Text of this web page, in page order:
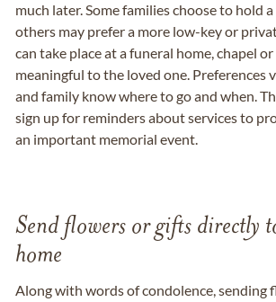
much later. Some families choose to hold
others may prefer a more low-key or
can take place at a funeral home, chapel
meaningful to the loved one. Preferences
and family know where to go and when.
sign up for reminders about services to
an important memorial event.
Send flowers or gifts directly
home
Along with words of condolence, sending